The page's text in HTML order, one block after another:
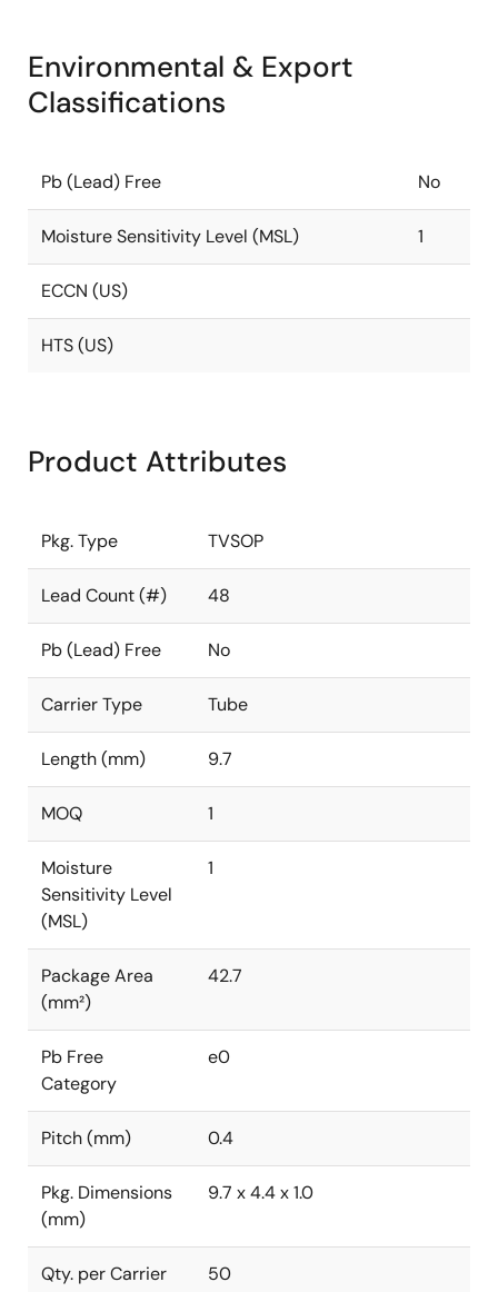
Environmental & Export
Classifications
Pb (Lead) Free No
Moisture Sensitivity Level (MSL) 1
ECCN (US)
HTS (US)
Product Attributes
Pkg. Type TVSOP
Lead Count (#) 48
Pb (Lead) Free No
Carrier Type Tube
Length (mm) 9.7
MOQ 1
Moisture
Sensitivity Level
(MSL)
1
Package Area
(mm²)
42.7
Pb Free
Category
e0
Pitch (mm) 0.4
Pkg. Dimensions
(mm)
9.7 x 4.4 x 1.0
Qty. per Carrier
50